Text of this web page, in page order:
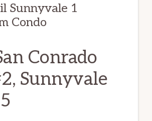
Sunnyvale 1
Condo
Conrado
Sunnyvale